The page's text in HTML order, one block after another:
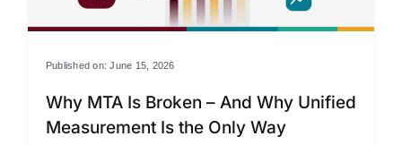
Published on: June 15, 2026
Why MTA Is Broken – And Why Unified
Measurement Is the Only Way